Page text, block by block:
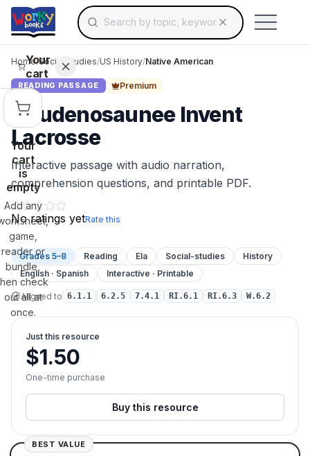
Skip to main contentSearch for educational resources by topic,
Use arrow keys to navigate suggestions,
Your
cart
Your
cart
is
empty
Add any
game,
reader or
bundle,
check
out all at
once.
Home/Social Studies/US History/Native American
READING PASSAGE Premium
Haudenosaunee Invent
Lacrosse
Interactive passage with audio narration,
comprehension questions, and printable PDF.
No ratings yetRate this
Grades 5–8 Reading Ela Social-studies
History
English · Spanish
Interactive · Printable
Aligned to 6.1.1 6.2.5 7.4.1 RI.6.1 RI.6.3 W.6.2
Just this resource
$1.50
One-time purchase
Buy this resource
BEST VALUE